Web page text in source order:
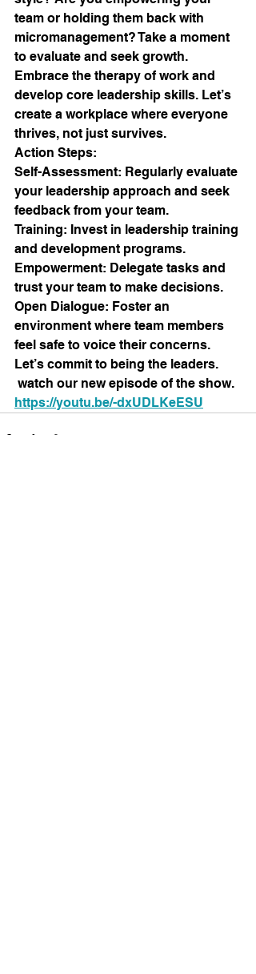
team or holding them back with
micromanagement? Take a moment
to evaluate and seek growth.
Embrace the therapy of work and
develop core leadership skills. Let’s
create a workplace where everyone
thrives, not just survives.
Action Steps:
Self-Assessment: Regularly evaluate
your leadership approach and seek
feedback from your team.
Training: Invest in leadership training
and development programs.
Empowerment: Delegate tasks and
trust your team to make decisions.
Open Dialogue: Foster an
environment where team members
feel safe to voice their concerns.
Let’s commit to being the leaders.
watch our new episode of the show.
https://youtu.be/-dxUDLKeESU